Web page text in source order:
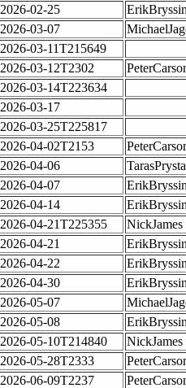
2026-02-25
2026-03-07
2026-03-11T215649
2026-03-12T2302
2026-03-14T223634
2026-03-17
2026-03-25T225817
2026-04-02T2153
2026-04-06
2026-04-07
2026-04-14
2026-04-21T225355
NickJames
2026-04-21
2026-04-22
2026-04-30
2026-05-07
2026-05-08
2026-05-10T214840
NickJames
2026-05-28T2333
2026-06-09T2237